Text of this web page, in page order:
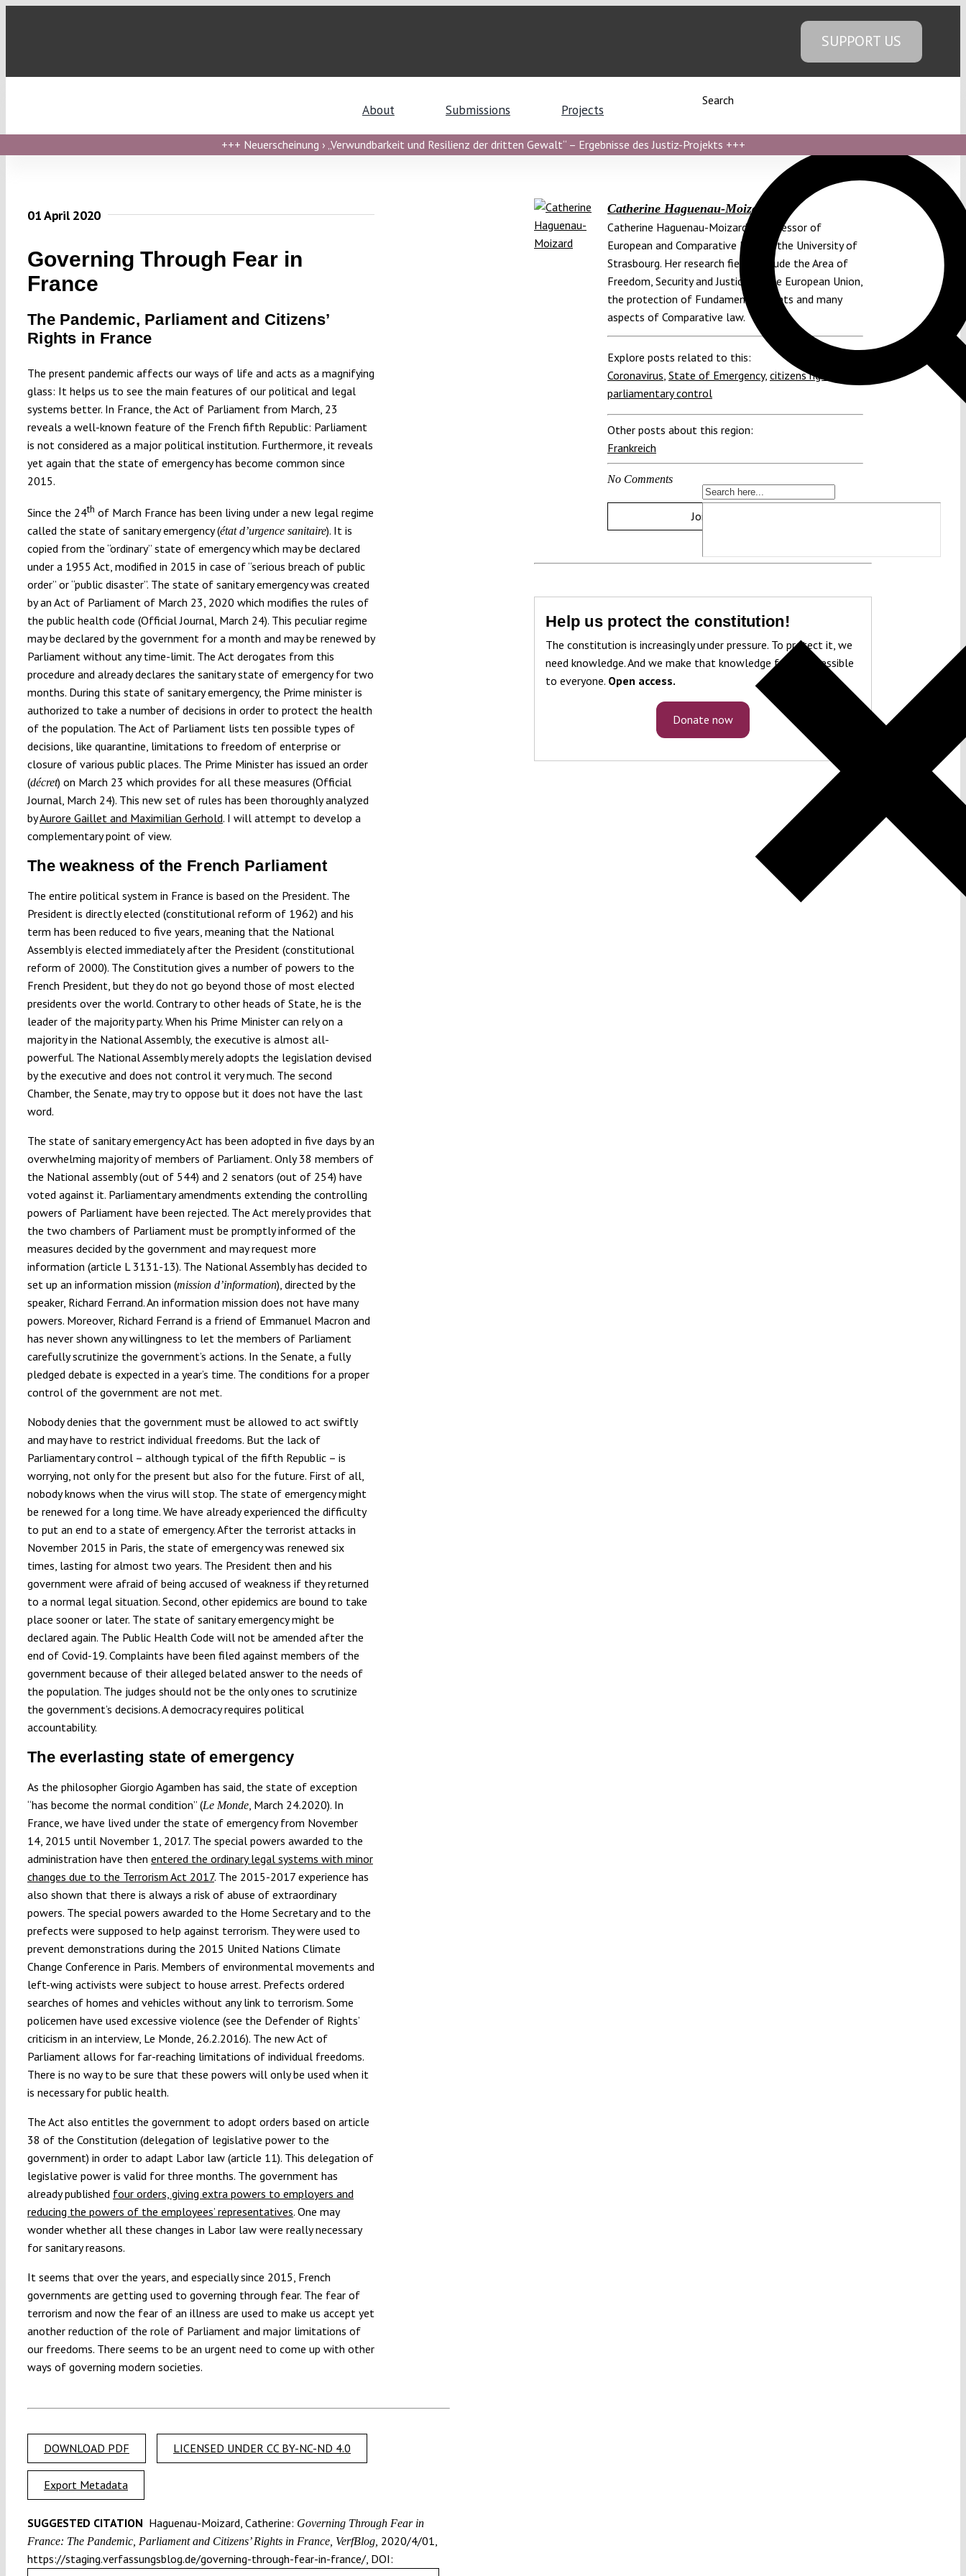
SUPPORT US
About Submissions Projects
Search
+++ Neuerscheinung › „Verwundbarkeit und Resilienz der dritten Gewalt“ – Ergebnisse des Justiz-Projekts +++
01 April 2020
Governing Through Fear in
France
The Pandemic, Parliament and Citizens’
Rights in France
The present pandemic affects our ways of life and acts as a magnifying
glass: It helps us to see the main features of our political and legal
systems better. In France, the Act of Parliament from March, 23
reveals a well-known feature of the French fifth Republic: Parliament
is not considered as a major political institution. Furthermore, it reveals
yet again that the state of emergency has become common since
2015.
Since the 24th of March France has been living under a new legal regime
called the state of sanitary emergency (état d’urgence sanitaire). It is
copied from the “ordinary” state of emergency which may be declared
under a 1955 Act, modified in 2015 in case of “serious breach of public
order” or “public disaster”. The state of sanitary emergency was created
by an Act of Parliament of March 23, 2020 which modifies the rules of
the public health code (Official Journal, March 24). This peculiar regime
may be declared by the government for a month and may be renewed by
Parliament without any time-limit. The Act derogates from this
procedure and already declares the sanitary state of emergency for two
months. During this state of sanitary emergency, the Prime minister is
authorized to take a number of decisions in order to protect the health
of the population. The Act of Parliament lists ten possible types of
decisions, like quarantine, limitations to freedom of enterprise or
closure of various public places. The Prime Minister has issued an order
(décret) on March 23 which provides for all these measures (Official
Journal, March 24). This new set of rules has been thoroughly analyzed
byAurore Gaillet and Maximilian Gerhold. I will attempt to develop a
complementary point of view.
The weakness of the French Parliament
The entire political system in France is based on the President. The
President is directly elected (constitutional reform of 1962) and his
term has been reduced to five years, meaning that the National
Assembly is elected immediately after the President (constitutional
reform of 2000). The Constitution gives a number of powers to the
French President, but they do not go beyond those of most elected
presidents over the world. Contrary to other heads of State, he is the
leader of the majority party. When his Prime Minister can rely on a
majority in the National Assembly, the executive is almost all-
powerful. The National Assembly merely adopts the legislation devised
by the executive and does not control it very much. The second
Chamber, the Senate, may try to oppose but it does not have the last
word.
The state of sanitary emergency Act has been adopted in five days by an
overwhelming majority of members of Parliament. Only 38 members of
the National assembly (out of 544) and 2 senators (out of 254) have
voted against it. Parliamentary amendments extending the controlling
powers of Parliament have been rejected. The Act merely provides that
the two chambers of Parliament must be promptly informed of the
measures decided by the government and may request more
information (article L 3131-13). The National Assembly has decided to
set up an information mission (mission d’information), directed by the
speaker, Richard Ferrand. An information mission does not have many
powers. Moreover, Richard Ferrand is a friend of Emmanuel Macron and
has never shown any willingness to let the members of Parliament
carefully scrutinize the government’s actions. In the Senate, a fully
pledged debate is expected in a year’s time. The conditions for a proper
control of the government are not met.
Nobody denies that the government must be allowed to act swiftly
and may have to restrict individual freedoms. But the lack of
Parliamentary control – although typical of the fifth Republic – is
worrying, not only for the present but also for the future. First of all,
nobody knows when the virus will stop. The state of emergency might
be renewed for a long time. We have already experienced the difficulty
to put an end to a state of emergency. After the terrorist attacks in
November 2015 in Paris, the state of emergency was renewed six
times, lasting for almost two years. The President then and his
government were afraid of being accused of weakness if they returned
to a normal legal situation. Second, other epidemics are bound to take
place sooner or later. The state of sanitary emergency might be
declared again. The Public Health Code will not be amended after the
end of Covid-19. Complaints have been filed against members of the
government because of their alleged belated answer to the needs of
the population. The judges should not be the only ones to scrutinize
the government’s decisions. A democracy requires political
accountability.
The everlasting state of emergency
As the philosopher Giorgio Agamben has said, the state of exception
“has become the normal condition” (Le Monde, March 24.2020). In
France, we have lived under the state of emergency from November
14, 2015 until November 1, 2017. The special powers awarded to the
administration have then entered the ordinary legal systems with minor
changes due to the Terrorism Act 2017. The 2015-2017 experience has
also shown that there is always a risk of abuse of extraordinary
powers. The special powers awarded to the Home Secretary and to the
prefects were supposed to help against terrorism. They were used to
prevent demonstrations during the 2015 United Nations Climate
Change Conference in Paris. Members of environmental movements and
left-wing activists were subject to house arrest. Prefects ordered
searches of homes and vehicles without any link to terrorism. Some
policemen have used excessive violence (see the Defender of Rights’
criticism in an interview, Le Monde, 26.2.2016). The new Act of
Parliament allows for far-reaching limitations of individual freedoms.
There is no way to be sure that these powers will only be used when it
is necessary for public health.
The Act also entitles the government to adopt orders based on article
38 of the Constitution (delegation of legislative power to the
government) in order to adapt Labor law (article 11). This delegation of
legislative power is valid for three months. The government has
already published four orders, giving extra powers to employers and
reducing the powers of the employees’ representatives. One may
wonder whether all these changes in Labor law were really necessary
for sanitary reasons.
It seems that over the years, and especially since 2015, French
governments are getting used to governing through fear. The fear of
terrorism and now the fear of an illness are used to make us accept yet
another reduction of the role of Parliament and major limitations of
our freedoms. There seems to be an urgent need to come up with other
ways of governing modern societies.
DOWNLOAD PDF LICENSED UNDER CC BY-NC-ND 4.0
Export Metadata
SUGGESTED CITATION Haguenau-Moizard, Catherine: Governing Through Fear in
France: The Pandemic, Parliament and Citizens’ Rights in France, VerfBlog, 2020/4/01,
https://staging.verfassungsblog.de/governing-through-fear-in-france/, DOI:
Catherine Haguenau-Moizard
Catherine Haguenau-Moizard is professor of
European and Comparative Law at the University of
Strasbourg. Her research fields include the Area of
Freedom, Security and Justice of the European Union,
the protection of Fundamental Rights and many
aspects of Comparative law.
Explore posts related to this:
Coronavirus State of Emergency, citizens rights
parliamentary control
Other posts about this region:
Frankreich
No Comments
Join the discussion
Help us protect the constitution!
The constitution is increasingly under pressure. To protect it, we
need knowledge. And we make that knowledge freely accessible
to everyone. Open access.
Donate now